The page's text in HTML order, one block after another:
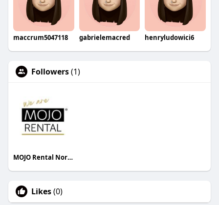
maccrum5047118 gabrielemacred henryludowici6
Followers(1)
MOJO Rental North America
Likes(0)